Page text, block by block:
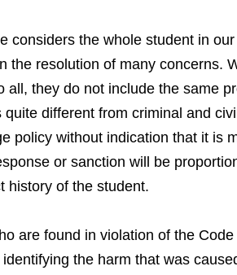
considers the whole student in
the resolution of many concerns.
all, they do not include the same
different from criminal and
policy without indication that it is
or sanction will be
history of the student.
are found in violation of the
the harm that was